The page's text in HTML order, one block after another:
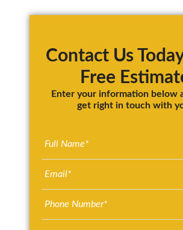
SidebarContact Us
Free
Enter your information below
get right in touch with